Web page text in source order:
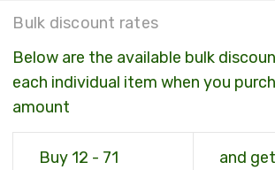
Bulk discount rates
Below are the available bulk
each individual item when you
amount
Buy 12 - 71 and